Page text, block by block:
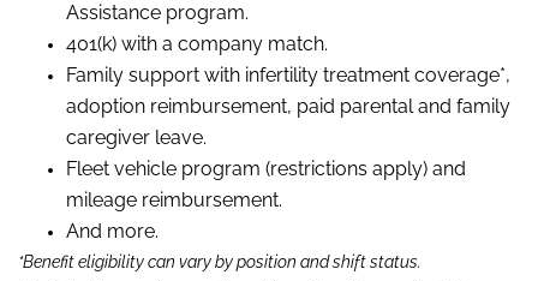
Assistance program.
401(k) with a company match.
Family support with infertility treatment coverage*,
adoption reimbursement, paid parental and family
caregiver leave.
Fleet vehicle program (restrictions apply) and
mileage reimbursement.
And more.
*Benefit eligibility can vary by position and shift status.